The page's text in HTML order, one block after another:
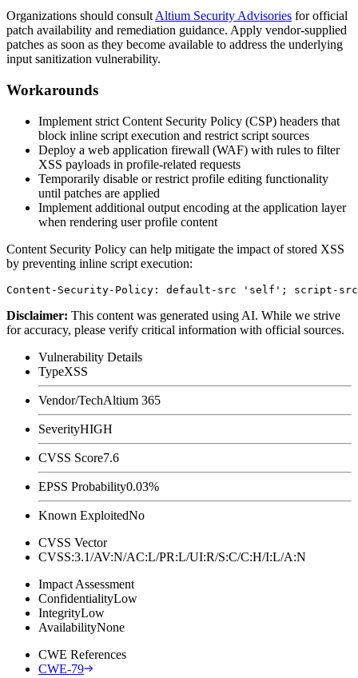
Organizations should consult Altium Security Advisories for official
patch availability and remediation guidance. Apply vendor-supplied
patches as soon as they become available to address the underlying
input sanitization vulnerability.
Workarounds
Implement strict Content Security Policy (CSP) headers that
block inline script execution and restrict script sources
Deploy a web application firewall (WAF) with rules to filter
XSS payloads in profile-related requests
Temporarily disable or restrict profile editing functionality
until patches are applied
Implement additional output encoding at the application layer
when rendering user profile content
Content Security Policy can help mitigate the impact of stored XSS
by preventing inline script execution:
Content-Security-Policy: default-src 'self'; script-
Disclaimer: This content was generated using AI. While we strive
for accuracy, please verify critical information with official sources.
Vulnerability Details
TypeXSS
Vendor/TechAltium 365
SeverityHIGH
CVSS Score7.6
EPSS Probability0.03%
Known ExploitedNo
CVSS Vector
CVSS:3.1/AV:N/AC:L/PR:L/UI:R/S:C/C:H/I:L/A:N
Impact Assessment
ConfidentialityLow
IntegrityLow
AvailabilityNone
CWE References
CWE-79